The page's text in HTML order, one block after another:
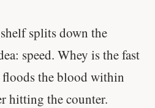
splits down the
speed. Whey is the fast
the blood within
hitting the counter.